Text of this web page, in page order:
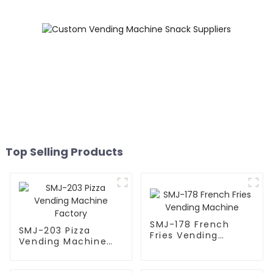
Top Selling Products
SMJ-203 Pizza
Vending Machine
SMJ-178 French
Fries Vending